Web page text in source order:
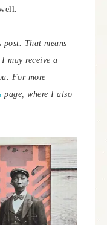
That means
may receive a
For more
page, where I also